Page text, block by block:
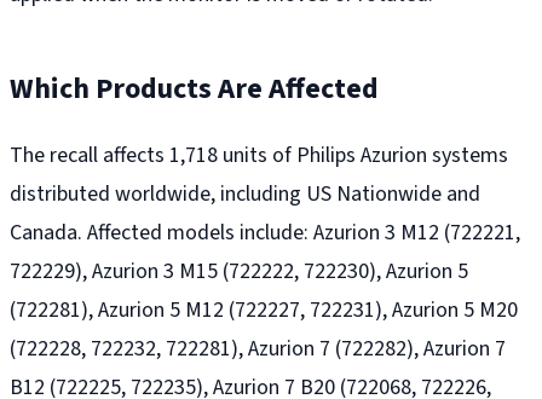
Which Products Are Affected
The recall affects 1,718 units of Philips Azurion systems
distributed worldwide, including US Nationwide and
Canada. Affected models include: Azurion 3 M12 (722221,
722229), Azurion 3 M15 (722222, 722230), Azurion 5
(722281), Azurion 5 M12 (722227, 722231), Azurion 5 M20
(722228, 722232, 722281), Azurion 7 (722282), Azurion 7
B12 (722225, 722235), Azurion 7 B20 (722068, 722226,